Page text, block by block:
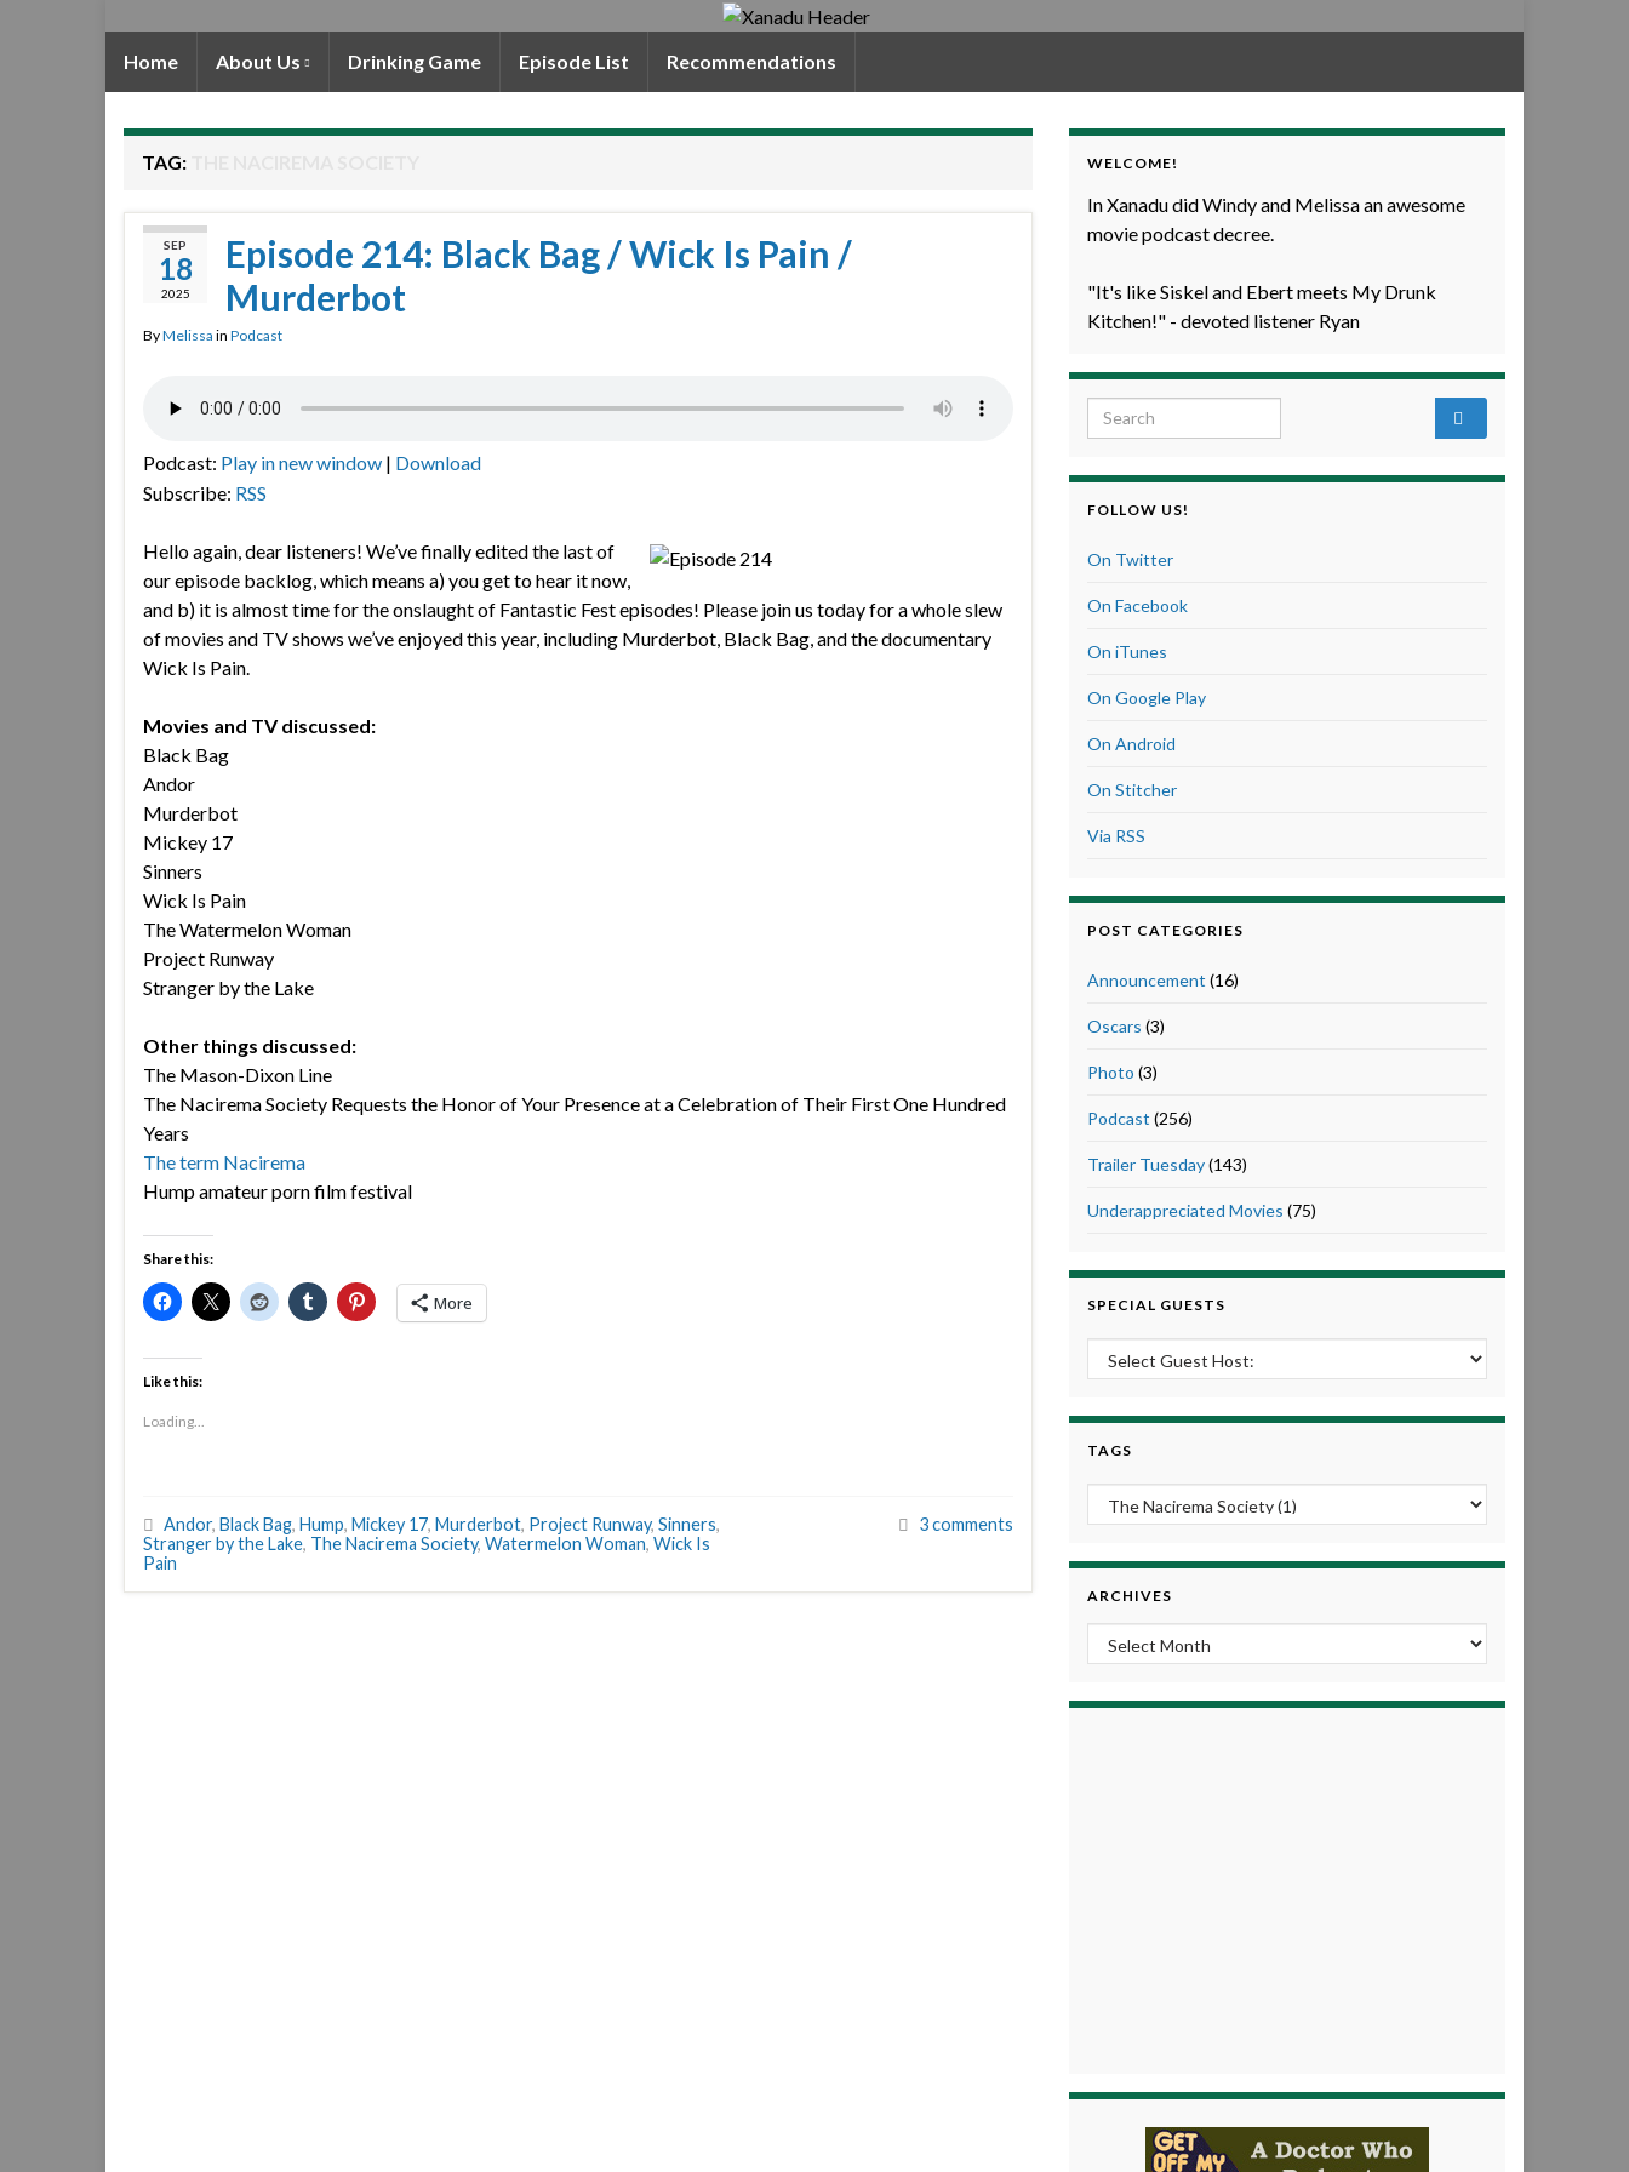
Home About Us Drinking Game Episode List Recommendations
TAG:
SEP
18
2025
Episode 214: Black Bag / Wick Is Pain /
Murderbot
ByMelissa in Podcast
Podcast: Play in new window | Download
Subscribe: RSS
Hello again, dear listeners! We’ve finally edited the last of
our episode backlog, which means a) you get to hear it now,
and b) it is almost time for the onslaught of Fantastic Fest episodes! Please join us today for a whole slew
of movies and TV shows we’ve enjoyed this year, including Murderbot, Black Bag, and the documentary
Wick Is Pain.
Movies and TV discussed:
Black Bag
Andor
Murderbot
Mickey 17
Sinners
Wick Is Pain
The Watermelon Woman
Project Runway
Stranger by the Lake
Other things discussed:
The Mason-Dixon Line
The Nacirema Society Requests the Honor of Your Presence at a Celebration of Their First One Hundred
Years
The term Nacirema
Hump amateur porn film festival
Share this:
More
Like this:
Loading...
Andor, Black Bag, Hump, Mickey 17, Murderbot, Project Runway, Sinners,
Stranger by the Lake, The Nacirema Society, Watermelon Woman, Wick Is
Pain
3 comments
WELCOME!
In Xanadu did Windy and Melissa an awesome
movie podcast decree.
"It's like Siskel and Ebert meets My Drunk
Kitchen!" - devoted listener Ryan
Search for:
FOLLOW US!
On Twitter
On Facebook
On iTunes
On Google Play
On Android
On Stitcher
Via RSS
POST CATEGORIES
Announcement (16)
Oscars (3)
Photo (3)
Podcast (256)
Trailer Tuesday(143)
Underappreciated Movies (75)
SPECIAL GUESTS
TAGS
ARCHIVES
Archives